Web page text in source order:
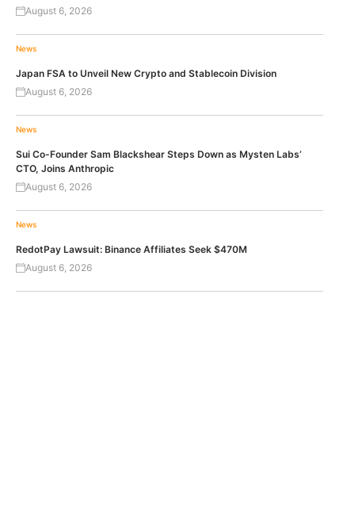
August 6, 2026
News
Japan FSA to Unveil New Crypto and Stablecoin Division
August 6, 2026
News
Sui Co-Founder Sam Blackshear Steps Down as Mysten Labs’
CTO, Joins Anthropic
August 6, 2026
News
RedotPay Lawsuit: Binance Affiliates Seek $470M
August 6, 2026